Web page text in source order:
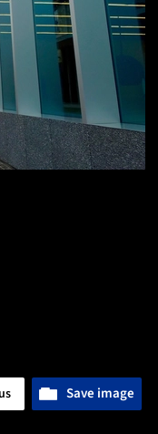
Save image